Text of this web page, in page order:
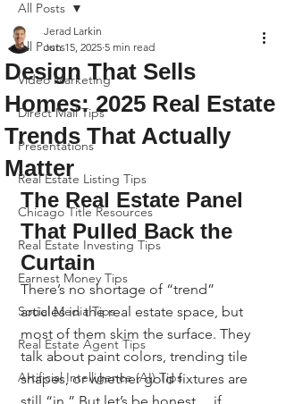
All Posts
Video Marketing
Direct Mail Tips
Presentations
Real Estate Listing Tips
Chicago Title Resources
Real Estate Investing Tips
Earnest Money Tips
Social Media Tips
Real Estate Agent Tips
Artificial Intelligence (AI) Tips
All Posts
Design That Sells
Homes: 2025 Real Estate
Trends That Actually
Matter
Jerad Larkin
Jun 15, 2025 5 min read
The Real Estate Panel
That Pulled Back the
Curtain
There’s no shortage of “trend”
articles in the real estate space, but
most of them skim the surface. They
talk about paint colors, trending tile
shapes, or whether gold fixtures are